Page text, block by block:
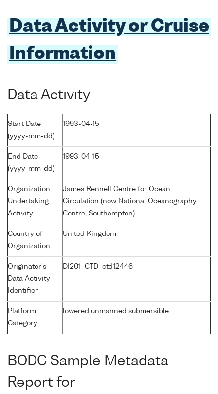
Data Activity or Cruise
Information
Data Activity
Start Date
(yyyy-mm-dd)
1993-04-15
End Date
(yyyy-mm-dd)
1993-04-15
Organization
Undertaking
Activity
James Rennell Centre for Ocean
Circulation (now National Oceanography
Centre, Southampton)
Country of
Organization
United Kingdom
Originator's
Data Activity
Identifier
DI201_CTD_ctd12446
Platform
Category
lowered unmanned submersible
BODC Sample Metadata
Report for